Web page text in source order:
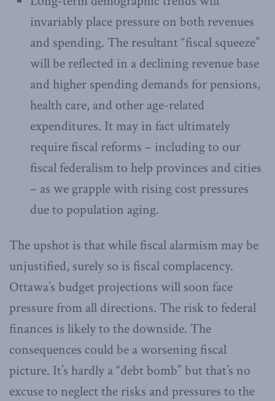
invariably place pressure on both revenues
and spending. The resultant “fiscal squeeze”
will be reflected in a declining revenue base
and higher spending demands for pensions,
health care, and other age-related
expenditures. It may in fact ultimately
require fiscal reforms – including to our
fiscal federalism to help provinces and cities
– as we grapple with rising cost pressures
due to population aging.
The upshot is that while fiscal alarmism may be
unjustified, surely so is fiscal complacency.
Ottawa’s budget projections will soon face
pressure from all directions. The risk to federal
finances is likely to the downside. The
consequences could be a worsening fiscal
picture. It’s hardly a “debt bomb” but that’s no
excuse to neglect the risks and pressures to the